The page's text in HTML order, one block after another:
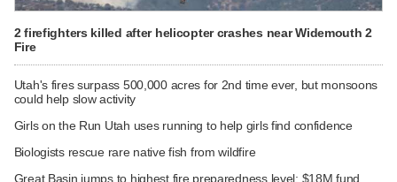
2 firefighters killed after helicopter crashes near Widemouth 2
Fire
Utah's fires surpass 500,000 acres for 2nd time ever, but monsoons
could help slow activity
Girls on the Run Utah uses running to help girls find confidence
Biologists rescue rare native fish from wildfire
Great Basin jumps to highest fire preparedness level; $18M fund